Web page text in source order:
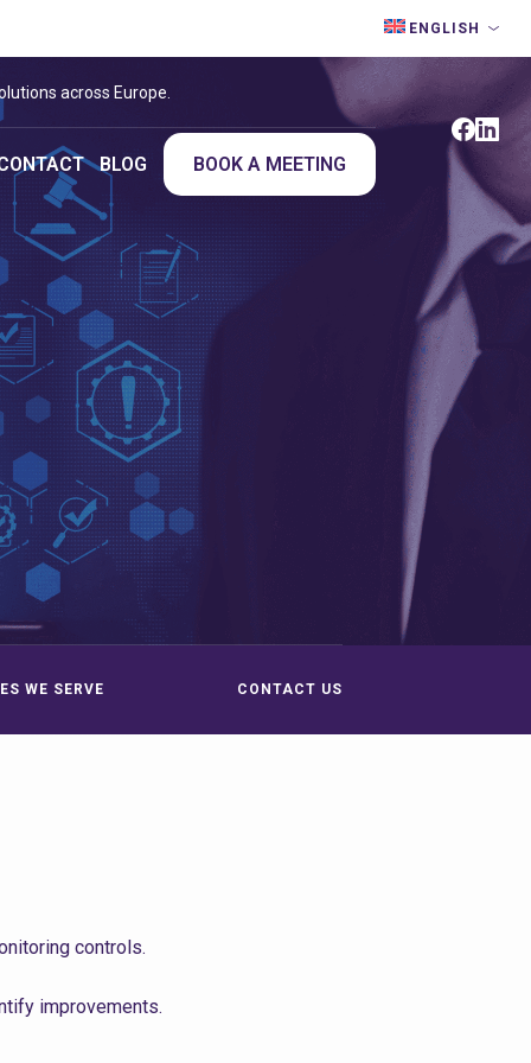
ENGLISH
across Europe.
BLOG BOOK A MEETING
WE SERVE CONTACT US
controls.
improvements.